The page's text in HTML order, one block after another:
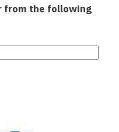
from the following